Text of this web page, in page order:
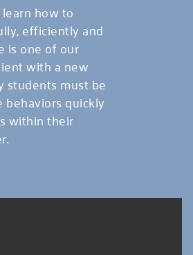
how to
efficiently and
is one of our
with a new
students must be
quickly
within their